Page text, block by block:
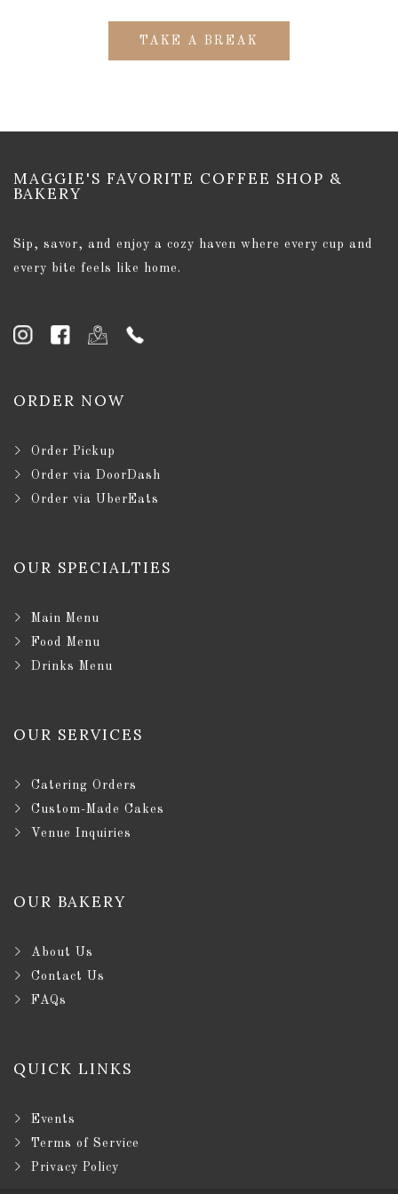
TAKE A BREAK
MAGGIE'S FAVORITE COFFEE SHOP &
BAKERY
Sip, savor, and enjoy a cozy haven where every cup and
every bite feels like home.
ORDER NOW
Order Pickup
Order via DoorDash
Order via UberEats
OUR SPECIALTIES
Main Menu
Food Menu
Drinks Menu
OUR SERVICES
Catering Orders
Custom-Made Cakes
Venue Inquiries
OUR BAKERY
About Us
Contact Us
FAQs
QUICK LINKS
Events
Terms of Service
Privacy Policy